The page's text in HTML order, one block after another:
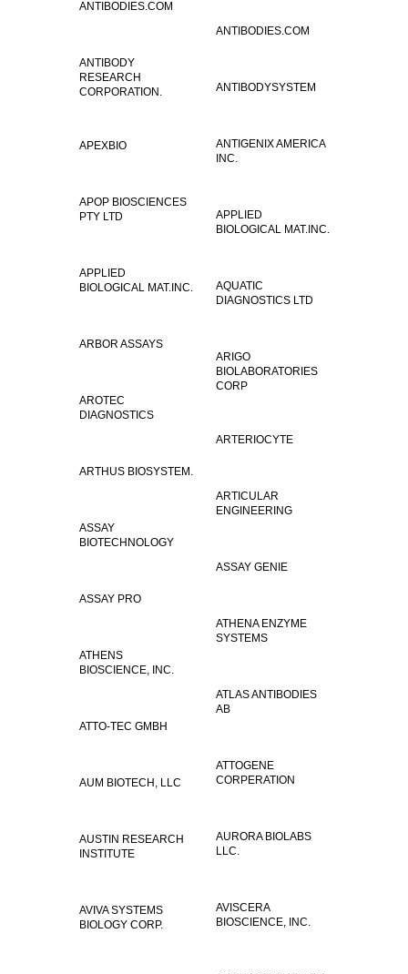
ANTIBODIES.COM
ANTIBODIES.COM
ANTIBODY
RESEARCH
CORPORATION.
ANTIBODYSYSTEM
ANTIGENIX AMERICA
INC.
APEXBIO
APOP BIOSCIENCES
PTY LTD
APPLIED
BIOLOGICAL MAT.INC.
APPLIED
BIOLOGICAL MAT.INC.
AQUATIC
DIAGNOSTICS LTD
ARBOR ASSAYS
ARIGO
BIOLABORATORIES
CORP
AROTEC
DIAGNOSTICS
ARTERIOCYTE
ARTHUS BIOSYSTEM.
ARTICULAR
ENGINEERING
ASSAY
BIOTECHNOLOGY
ASSAY GENIE
ASSAY PRO
ATHENA ENZYME
SYSTEMS
ATHENS
BIOSCIENCE, INC.
ATLAS ANTIBODIES
AB
ATTO-TEC GMBH
ATTOGENE
CORPERATION
AUM BIOTECH, LLC
AURORA BIOLABS
LLC.
AUSTIN RESEARCH
INSTITUTE
AVISCERA
BIOSCIENCE, INC.
AVIVA SYSTEMS
BIOLOGY CORP.